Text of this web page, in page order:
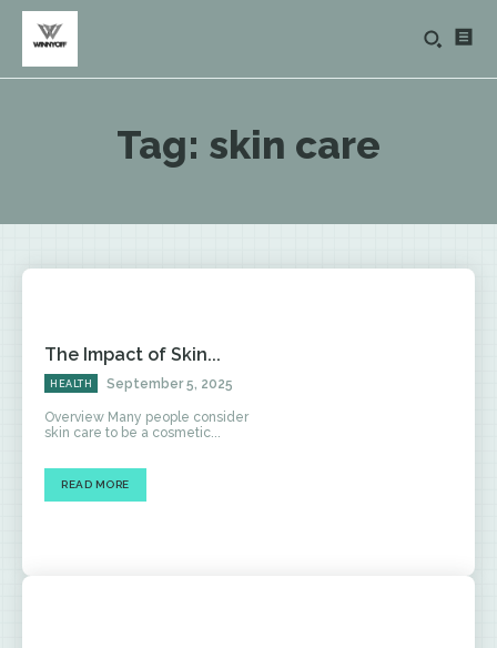
Tag: skin care
The Impact of Skin...
HEALTH September 5, 2025
Overview Many people consider
skin care to be a cosmetic...
READ MORE